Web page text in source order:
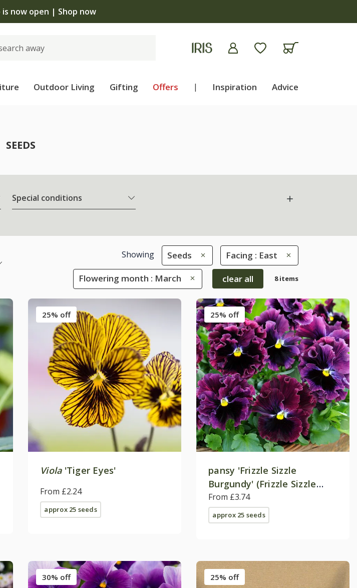
is now open | Shop now
Outdoor Living Gifting Offers | Inspiration Advice
SEEDS
Special conditions
Showing Seeds Facing : East
Flowering month : March clear all 8 items
25% off
Viola'Tiger Eyes'
From £2.24
approx 25 seeds
25% off
pansy 'Frizzle Sizzle
Burgundy' (Frizzle Sizzle
Series) F1
From £3.74
approx 25 seeds
30% off 25% off